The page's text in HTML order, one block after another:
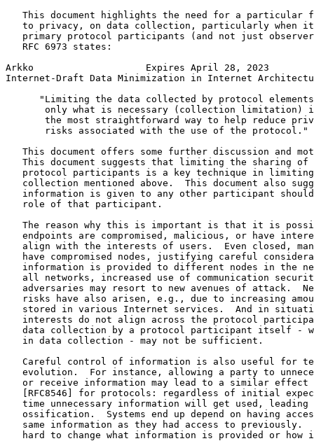
This document highlights the need for a particular
to privacy, on data collection, particularly when
primary protocol participants (and not just
   RFC 6973 states:
Arkko                    Expires April 28, 2023
Internet-Draft Data Minimization in Internet
"Limiting the data collected by protocol
only what is necessary (collection limitation)
the most straightforward way to help reduce
       risks associated with the use of the protocol."
This document offers some further discussion and
This document suggests that limiting the sharing of
protocol participants is a key technique in
collection mentioned above.  This document also
information is given to any other participant
   role of that participant.
The reason why this is important is that it is
endpoints are compromised, malicious, or have
align with the interests of users.  Even closed,
have compromised nodes, justifying careful
information is provided to different nodes in the
all networks, increased use of communication
adversaries may resort to new avenues of attack.
risks have also arisen, e.g., due to increasing
stored in various Internet services.  And in
interests do not align across the protocol
data collection by a protocol participant itself -
   in data collection - may not be sufficient.
Careful control of information is also useful for
evolution.  For instance, allowing a party to
or receive information may lead to a similar effect
[RFC8546] for protocols: regardless of initial
time unnecessary information will get used, leading
ossification.  Systems end up depend on having
same information as they had access to previously.
hard to change what information is provided or how